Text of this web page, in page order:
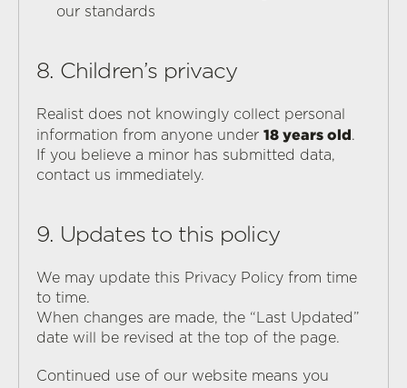
our standards
8. Children’s privacy
Realist does not knowingly collect personal
information from anyone under 18 years old.
If you believe a minor has submitted data,
contact us immediately.
9. Updates to this policy
We may update this Privacy Policy from time
to time.
When changes are made, the “Last Updated”
date will be revised at the top of the page.
Continued use of our website means you